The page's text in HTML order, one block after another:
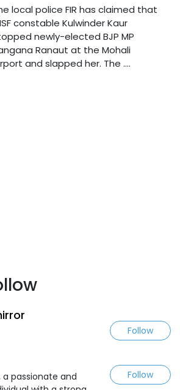
local police FIR has claimed that
constable Kulwinder Kaur
newly-elected BJP MP
Ranaut at the Mohali
and slapped her. The ....
Follow
a passionate and
Follow